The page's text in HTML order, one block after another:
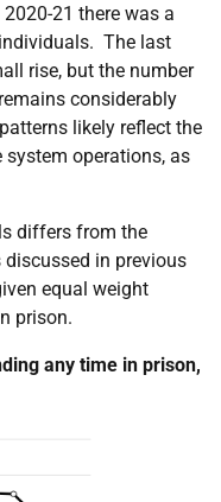
21 there was a
The last
rise, but the number
considerably
likely reflect the
operations, as
differs from the
in previous
equal weight
prison.
any time in prison,